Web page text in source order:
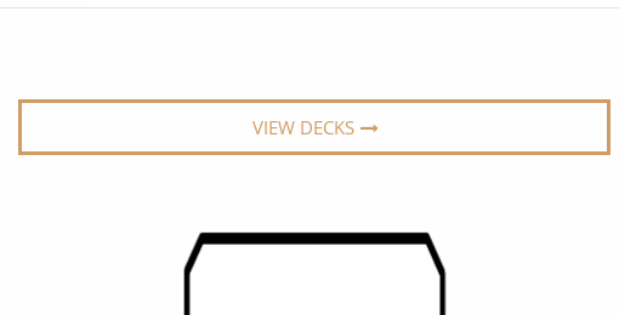
View All
Cruise & Stay Packages
Solo Cruises
World Cruises
Small Ship Cruising
VIEW DECKS